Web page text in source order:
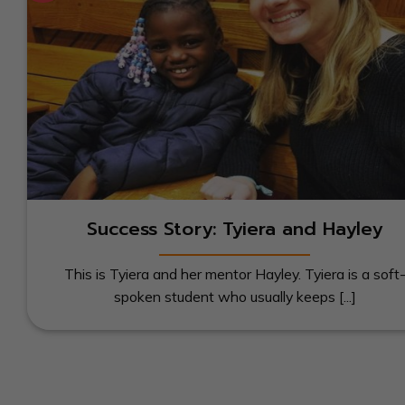
Success Story: Tyiera and Hayley
This is Tyiera and her mentor Hayley. Tyiera is a soft-
spoken student who usually keeps [...]